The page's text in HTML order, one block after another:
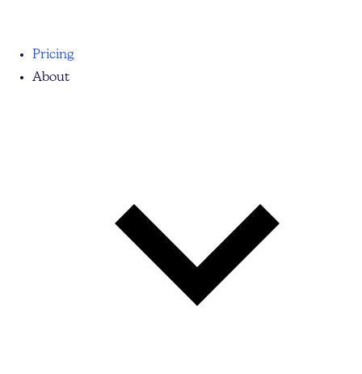
Pricing
About